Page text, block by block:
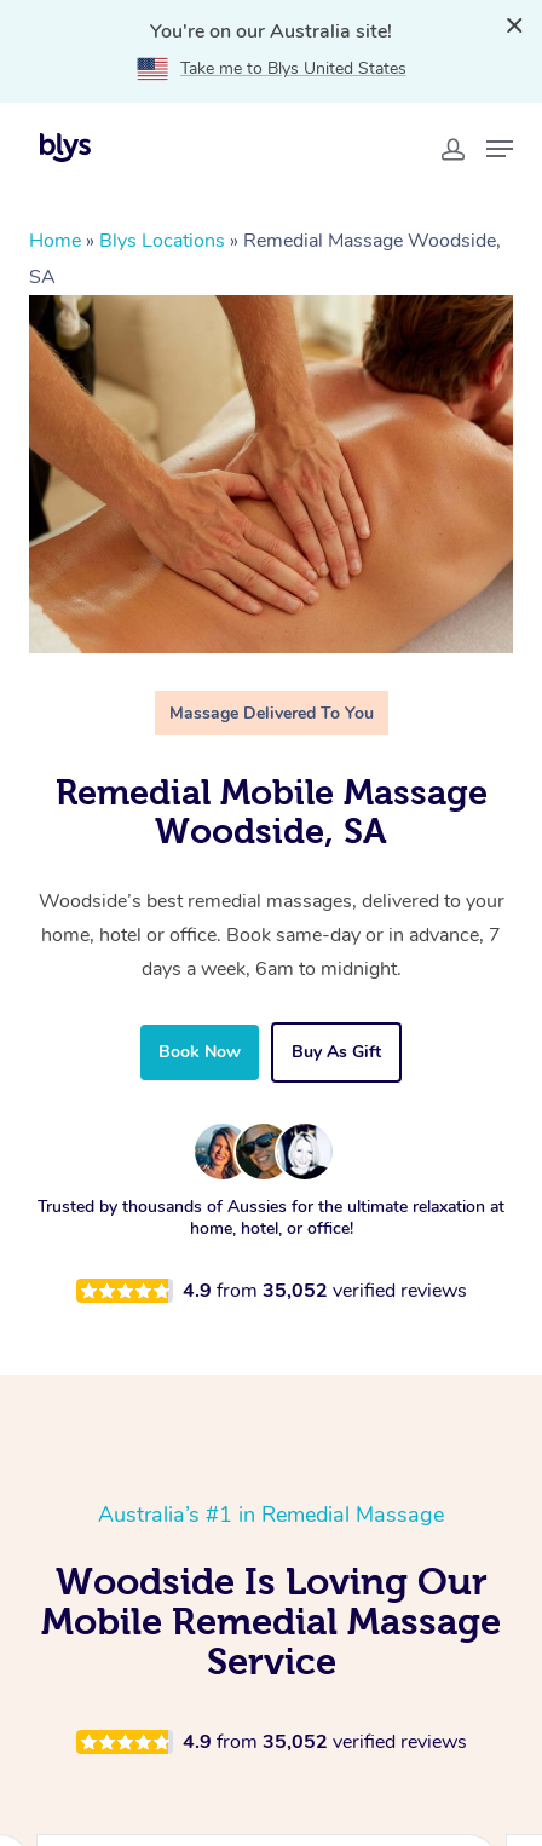
You're on our Australia site!
Take me to Blys United States
Home » Blys Locations » Remedial Massage Woodside,
SA
Massage Delivered To You
Remedial Mobile Massage
Woodside, SA
Woodside’s best remedial massages, delivered to your
home, hotel or office. Book same-day or in advance, 7
days a week, 6am to midnight.
Book Now Buy As Gift
Trusted by thousands of Aussies for the ultimate relaxation at
home, hotel, or office!
4.9 from 35,052 verified reviews
Australia’s #1 in Remedial Massage
Woodside Is Loving Our
Mobile Remedial Massage
Service
4.9 from 35,052 verified reviews